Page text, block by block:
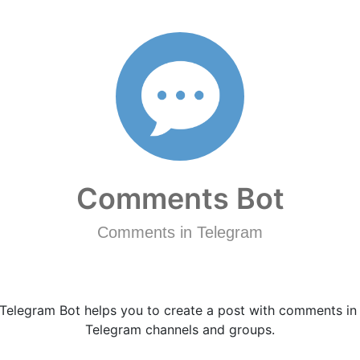
Comments Bot
Comments in Telegram
Bot helps you to create a post with comments
Telegram channels and groups.